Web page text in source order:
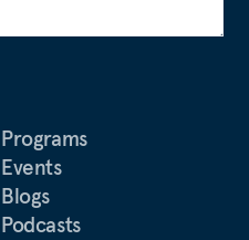
Programs
Events
Blogs
Podcasts